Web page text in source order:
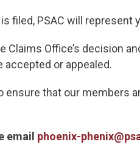
filed, PSAC will represent
Claims Office’s decision
or appealed.
ensure that our members
email phoenix-